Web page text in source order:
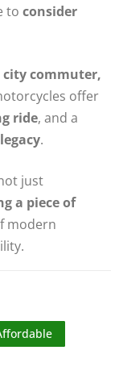
to consider
commuter,
offer
ride, and a
.
just
a piece of
modern